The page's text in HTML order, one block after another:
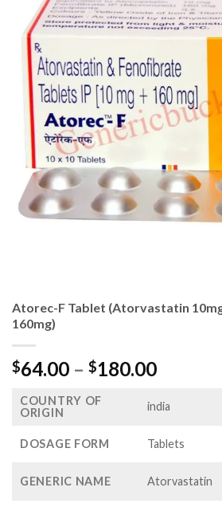
Atorec-F Tablet (Atorvastatin
160mg)
$64.00 – $180.00Price
$64.00
$180.00
COUNTRY OF
ORIGIN
india
DOSAGE FORM Tablets
GENERIC NAME Atorvastatin